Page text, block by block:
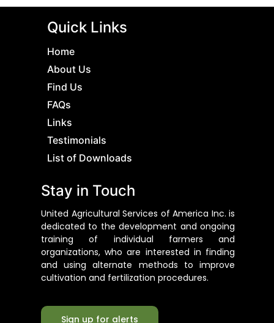
Quick Links
Home
About Us
Find Us
FAQs
Links
Testimonials
List of Downloads
Stay in Touch
United Agricultural Services of America Inc. is
dedicated to the development and ongoing
training of individual farmers and
organizations, who are interested in finding
and using alternate methods to improve
cultivation and fertilization procedures.
Sign up for alerts